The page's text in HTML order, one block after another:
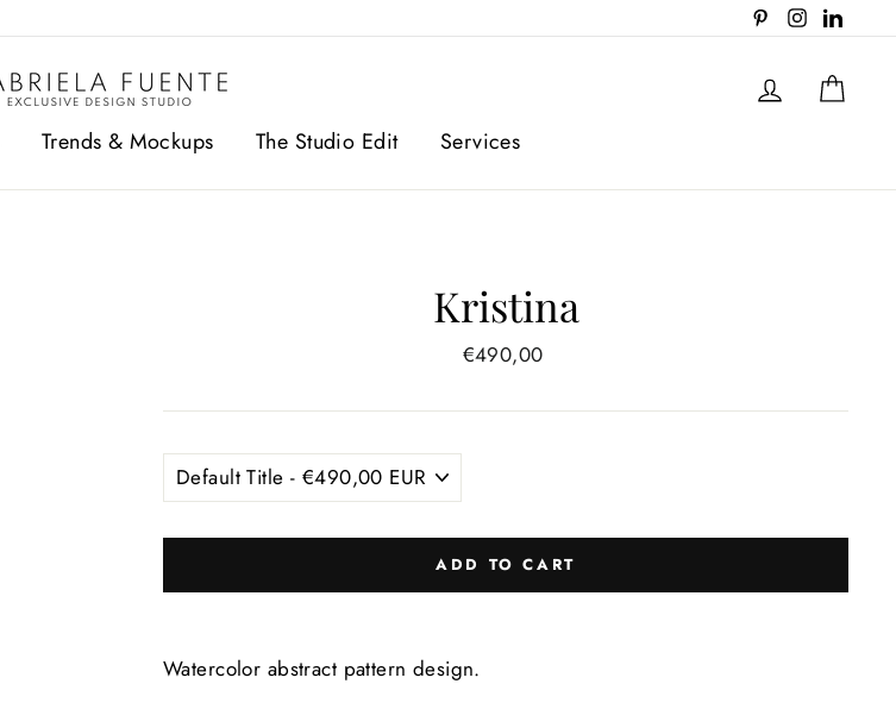
PinterestInstagram
Log in
Trends & Mockups The Studio Edit Services
Kristina
Regular
€490,00
ADD TO CART
Watercolor abstract pattern design.